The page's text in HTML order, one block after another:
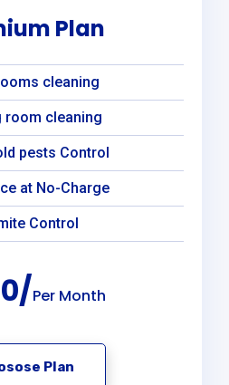
Plan
cleaning
room cleaning
pests Control
at No-Charge
Control
Per Month
Plan